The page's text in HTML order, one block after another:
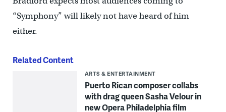
“Symphony” will likely not have heard of him
either.
Related Content
ARTS & ENTERTAINMENT
Puerto Rican composer collabs
with drag queen Sasha Velour in
new Opera Philadelphia film